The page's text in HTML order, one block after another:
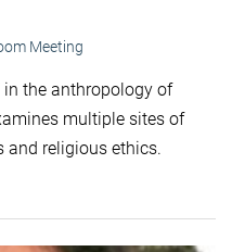
Meeting
in the anthropology of
multiple sites of
and religious ethics.